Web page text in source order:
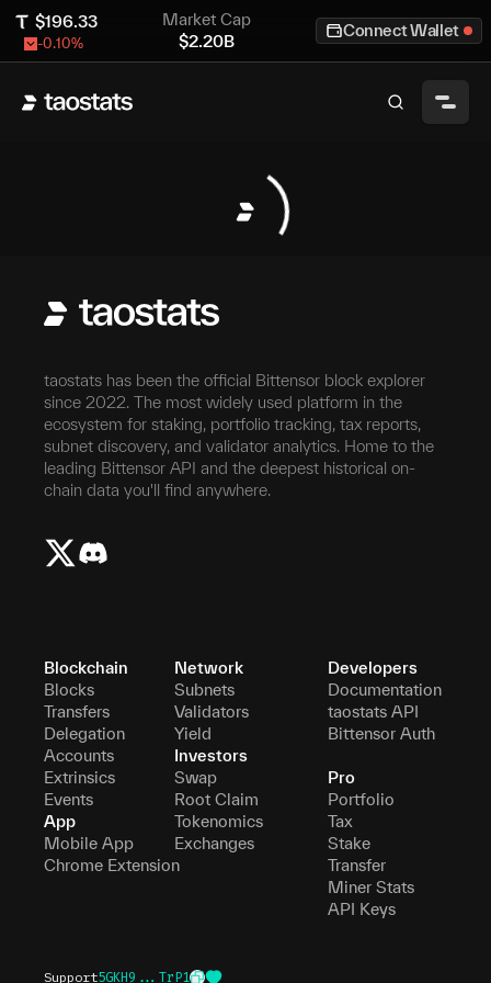
$196.33
-0.10%
Market Cap
$2.20B
Connect Wallet
taostats has been the official Bittensor block explorer
since 2022. The most widely used platform in the
ecosystem for staking, portfolio tracking, tax reports,
subnet discovery, and validator analytics. Home to the
leading Bittensor API and the deepest historical on-
chain data you'll find anywhere.
Blockchain
Blocks
Transfers
Delegation
Accounts
Extrinsics
Events
App
Mobile App
Chrome Extension
Network
Subnets
Validators
Yield
Investors
Swap
Root Claim
Tokenomics
Exchanges
Developers
Documentation
taostats API
Bittensor Auth
Pro
Portfolio
Tax
Stake
Transfer
Miner Stats
API Keys
Support5GKH9...TrP1